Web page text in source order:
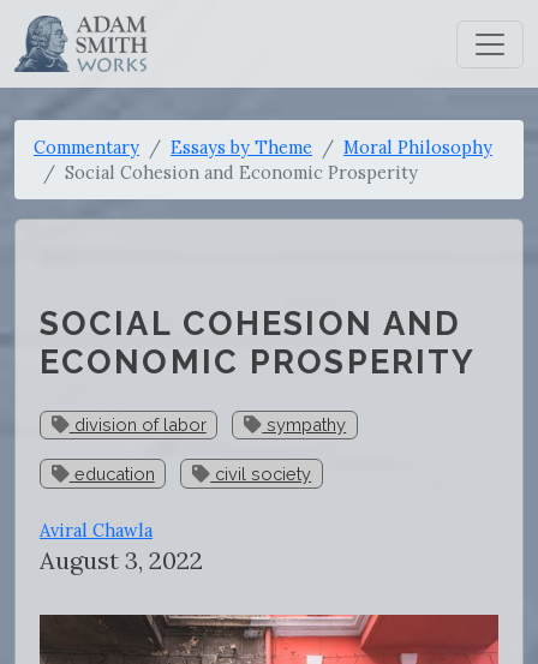
Commentary Essays by Theme
Moral Philosophy
Social Cohesion and Economic Prosperity
SOCIAL COHESION AND
ECONOMIC PROSPERITY
division of labor sympathy
education civil society
Aviral Chawla
August 3, 2022